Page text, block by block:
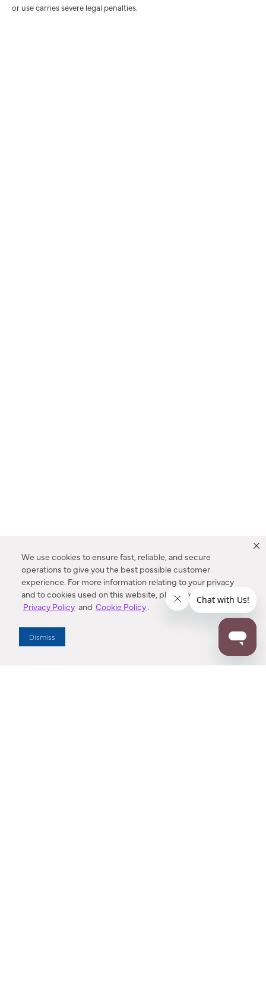
We use cookies to ensure fast, reliable, and secure
operations to give you the best possible customer
experience. For more information relating to your privacy
and to cookies used on this website, please refer to our
Privacy Policy and Cookie Policy.
Dismiss
or use carries severe legal penalties.
Enter Zip Code